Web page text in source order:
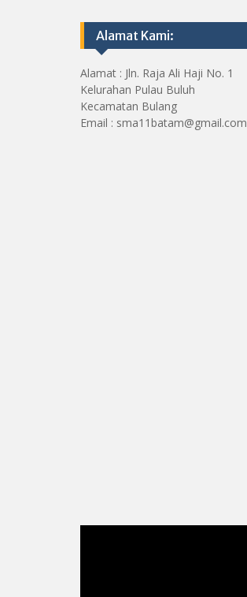
Alamat Kami:
Alamat : Jln. Raja Ali Haji No. 1
Kelurahan Pulau Buluh
Kecamatan Bulang
Email : sma11batam@gmail.com